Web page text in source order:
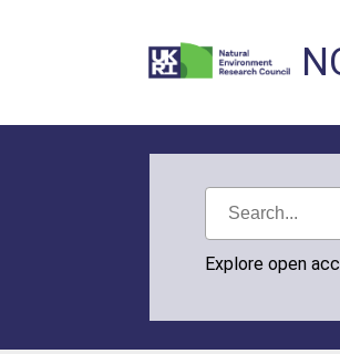
Explore open